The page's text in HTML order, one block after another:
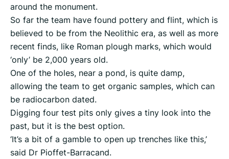
around the monument.
So far the team have found pottery and flint, which is
believed to be from the Neolithic era, as well as more
recent finds, like Roman plough marks, which would
‘only’ be 2,000 years old.
One of the holes, near a pond, is quite damp,
allowing the team to get organic samples, which can
be radiocarbon dated.
Digging four test pits only gives a tiny look into the
past, but it is the best option.
‘It’s a bit of a gamble to open up trenches like this,’
said Dr Pioffet-Barracand.